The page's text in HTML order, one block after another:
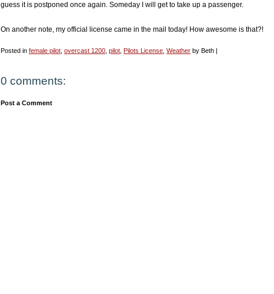
guess it is postponed once again. Someday I will get to take up a passenger.
On another note, my official license came in the mail today! How awesome is that?!
Posted in female pilot overcast 1200 pilot Pilots License Weather by Beth |
0 comments:
Post a Comment